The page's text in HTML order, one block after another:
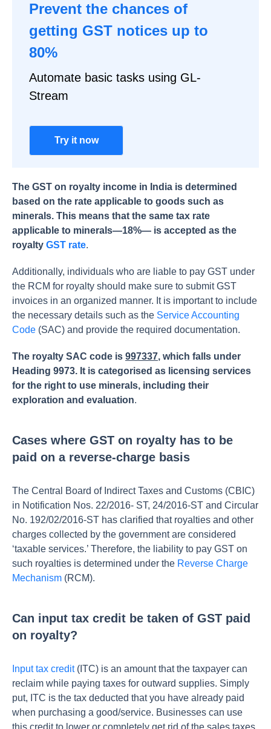
Prevent the chances of
getting GST notices up to
80%
Automate basic tasks using GL-
Stream
Try it now
The GST on royalty income in India is determined
based on the rate applicable to goods such as
minerals. This means that the same tax rate
applicable to minerals—18%— is accepted as the
royalty GST rate.
Additionally, individuals who are liable to pay GST under
the RCM for royalty should make sure to submit GST
invoices in an organized manner. It is important to include
the necessary details such as the Service Accounting
Code (SAC) and provide the required documentation.
The royalty SAC code is 997337, which falls under
Heading 9973. It is categorised as licensing services
for the right to use minerals, including their
exploration and evaluation.
Cases where GST on royalty has to be
paid on a reverse-charge basis
The Central Board of Indirect Taxes and Customs (CBIC)
in Notification Nos. 22/2016- ST, 24/2016-ST and Circular
No. 192/02/2016-ST has clarified that royalties and other
charges collected by the government are considered
‘taxable services.’ Therefore, the liability to pay GST on
such royalties is determined under the Reverse Charge
Mechanism (RCM).
Can input tax credit be taken of GST paid
on royalty?
Input tax credit(ITC) is an amount that the taxpayer can
reclaim while paying taxes for outward supplies. Simply
put, ITC is the tax deducted that you have already paid
when purchasing a good/service. Businesses can use
this credit to lower or completely get rid of the sales taxes